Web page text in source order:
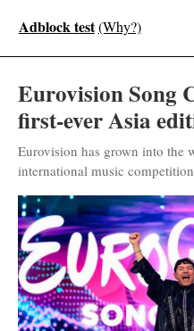
Adblock test (Why?)
Eurovision Song
first-ever Asia
Eurovision has grown into the
international music